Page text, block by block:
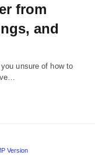
from
and
unsure of how to
Version